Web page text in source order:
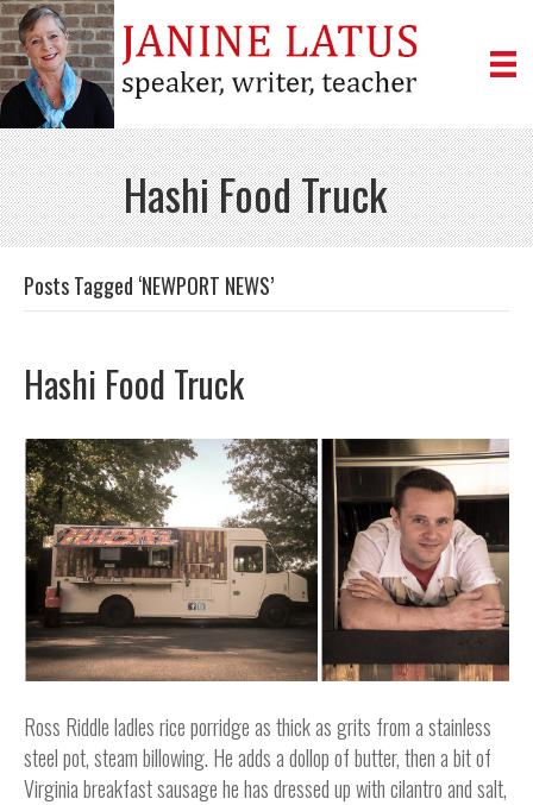
Hashi Food Truck
Posts Tagged ‘NEWPORT NEWS’
Hashi Food Truck
Ross Riddle ladles rice porridge as thick as grits from a stainless
steel pot, steam billowing. He adds a dollop of butter, then a bit of
Virginia breakfast sausage he has dressed up with cilantro and salt,